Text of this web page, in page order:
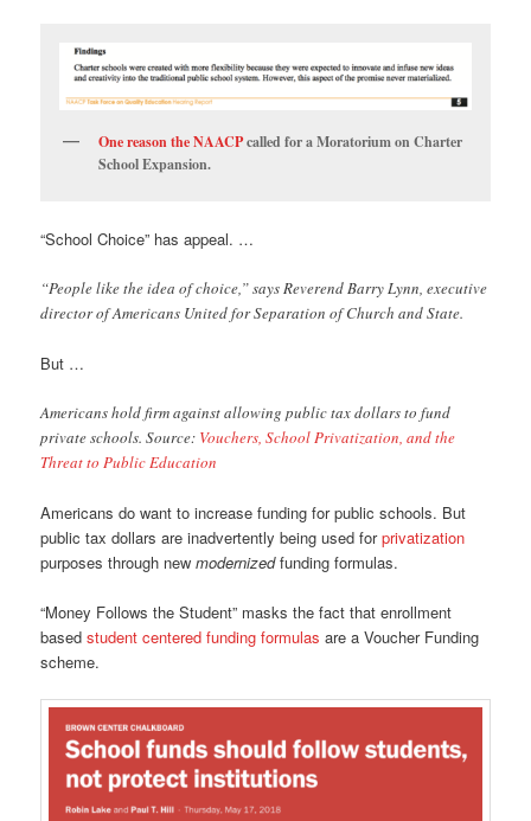
One reason the NAACPcalled for a Moratorium on Charter
School Expansion.
“School Choice” has appeal. …
“People like the idea of choice,” says Reverend Barry Lynn, executive
director of Americans United for Separation of Church and State.
But …
Americans hold firm against allowing public tax dollars to fund
private schools. Source: Vouchers, School Privatization, and the
Threat to Public Education
Americans do want to increase funding for public schools. But
public tax dollars are inadvertently being used forprivatization
purposes through new modernizedfunding formulas.
“Money Follows the Student” masks the fact that enrollment
basedstudent centered funding formulas are a Voucher Funding
scheme.